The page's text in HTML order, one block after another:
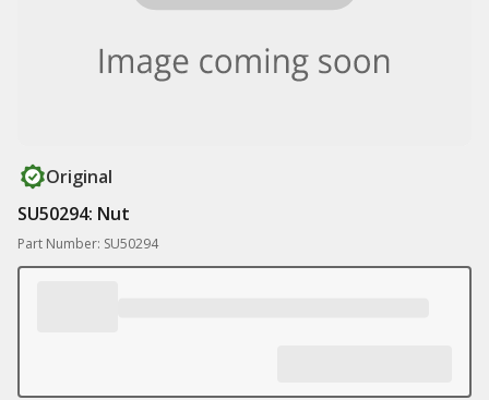
Original
SU50294: Nut
Part Number: SU50294